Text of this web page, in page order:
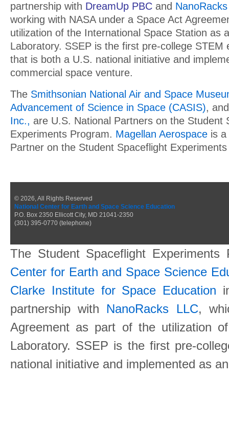
partnership with DreamUp PBC and
working with NASA under a Space Act
utilization of the International Space Station as
Laboratory. SSEP is the first pre-college STEM
that is both a U.S. national initiative and
commercial space venture.
The Smithsonian National Air and Space
Advancement of Science in Space (CASIS),
Inc., are U.S. National Partners on the Student
Experiments Program. Magellan Aerospace is a
Partner on the Student Spaceflight
© 2026, All Rights Reserved
National Center for Earth and Space Science Education
P.O. Box 2350 Ellicott City, MD 21041-2350
(301) 395-0770 (telephone)
The Student Spaceflight
Center for Earth and Space Science
Clarke Institute for Space Education
partnership with NanoRacks LLC,
Agreement as part of the utilization
Laboratory. SSEP is the first pre-
national initiative and implemented as